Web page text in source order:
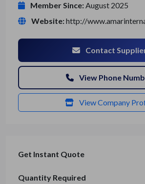
Member Since:August 2025
Website:http://
Contact
View Phone
View Company
Get Instant Quote
Quantity Required